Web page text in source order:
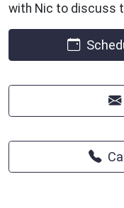
with Nic to discuss